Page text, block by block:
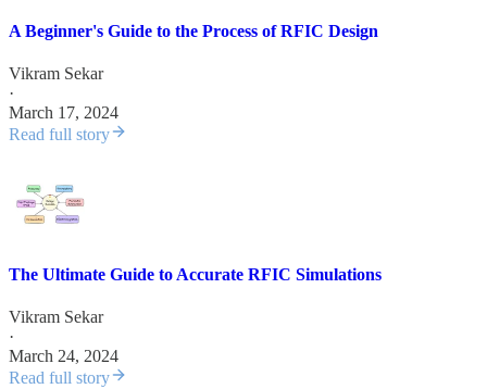
A Beginner's Guide to the Process of RFIC Design
Vikram Sekar
·
March 17, 2024
Read full story
The Ultimate Guide to Accurate RFIC Simulations
Vikram Sekar
·
March 24, 2024
Read full story